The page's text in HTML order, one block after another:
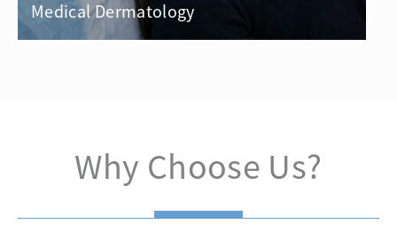
Medical Dermatology
Why Choose Us?